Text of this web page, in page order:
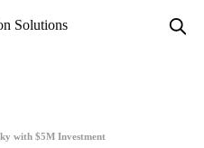
with $5M Investment